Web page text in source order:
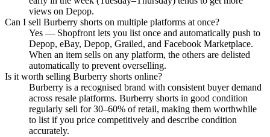
views on Depop.
Can I sell Burberry shorts on multiple platforms at once?
Yes — Shopfront lets you list once and automatically push to
Depop, eBay, Depop, Grailed, and Facebook Marketplace.
When an item sells on any platform, the others are delisted
automatically to prevent overselling.
Is it worth selling Burberry shorts online?
Burberry is a recognised brand with consistent buyer demand
across resale platforms. Burberry shorts in good condition
regularly sell for 30–60% of retail, making them worthwhile
to list if you price competitively and describe condition
accurately.